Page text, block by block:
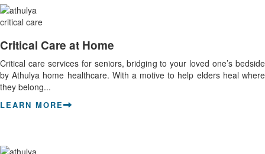
Critical Care at Home
Critical care services for seniors, bridging to your loved one’s bedside
by Athulya home healthcare. With a motive to help elders heal where
they belong...
LEARN MORE